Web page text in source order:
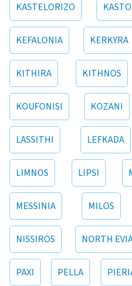
KASTELORIZO
KEFALONIA KERKYRA
KITHIRA KITHNOS
KOUFONISI KOZANI
LASSITHI LEFKADA
LIMNOS LIPSI
MESSINIA MILOS
NISSIROS NORTH
PAXI PELLA